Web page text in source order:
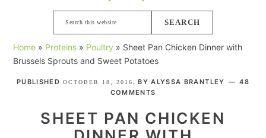
this
website
Home » Proteins » Poultry » Sheet Pan Chicken Dinner with
Brussels Sprouts and Sweet Potatoes
PUBLISHED OCTOBER 18, 2016. BYALYSSA BRANTLEY
48
COMMENTS
SHEET PAN CHICKEN